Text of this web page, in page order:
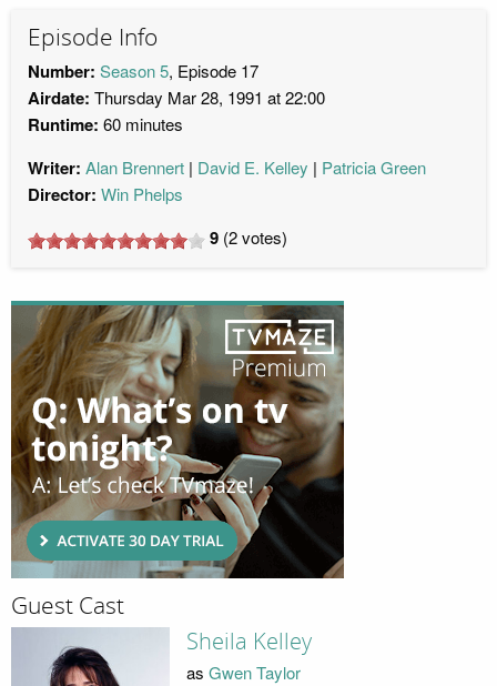
Episode Info
Number: Season 5, Episode 17
Airdate: Thursday Mar 28, 1991 at 22:00
Runtime: 60 minutes
Writer: Alan Brennert David E. Kelley Patricia Green
Director: Win Phelps
9 (2votes)
Guest Cast
Sheila Kelley
as Gwen Taylor